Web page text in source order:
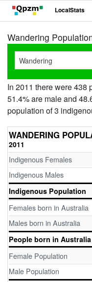
LocalStats
Wandering
In 2011 there were 438
51.4% are male and
population of 3
WANDERING
2011
Indigenous Females
Indigenous Males
Indigenous Population
Females born in Australia
Males born in Australia
People born in Australia
Female Population
Male Population